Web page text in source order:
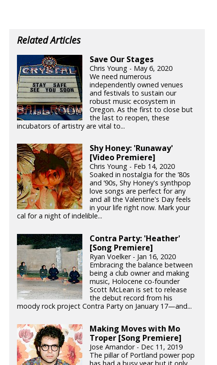
Related Articles
Save Our Stages
Chris Young - May 6, 2020
We need numerous
independently owned venues
and festivals to sustain our
robust music ecosystem in
Oregon. As the first to close but
the last to reopen, these
incubators of artistry are vital to...
Shy Honey: 'Runaway'
[Video Premiere]
Chris Young - Feb 14, 2020
Soaked in nostalgia for the ’80s
and ’90s, Shy Honey's synthpop
love songs are perfect for any
and all the Valentine's Day feels
in your life right now. Mark your
cal for a night of indelible...
Contra Party: 'Heather'
[Song Premiere]
Ryan Voelker - Jan 16, 2020
Embracing the balance between
being a club owner and making
music, Holocene co-founder
Scott McLean is set to release
the debut record from his
moody rock project Contra Party on January 17—and...
Making Moves with Mo
Troper [Song Premiere]
Jose Amandor - Dec 11, 2019
The pillar of Portland power pop